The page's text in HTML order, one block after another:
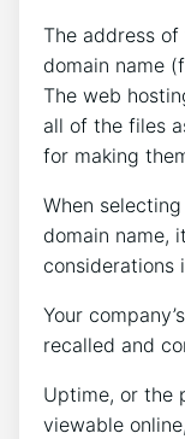
The address
domain name
The web
all of the files
for making
When
domain name,
considerations
Your
recalled and
Uptime, or the
viewable